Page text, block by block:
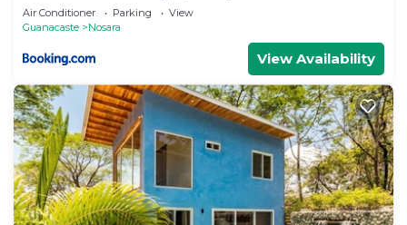
Air Conditioner Parking
View
Guanacaste
Nosara
View Availability